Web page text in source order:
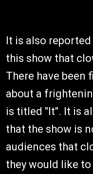
It is also
this show that
There have been
about a
is titled "It". It is
that the show is
audiences that
they would like